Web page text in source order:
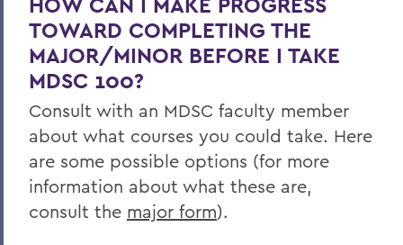
Curriculum
Student Spotlight
Experiential Education
Global Education
Belonging, Diversity and Equity
Courses
Facilities
TOWARD COMPLETING THE
MAJOR/MINOR BEFORE I TAKE
MDSC 100?
Consult with an MDSC faculty member
about what courses you could take. Here
are some possible options (for more
information about what these are,
consult the major form).